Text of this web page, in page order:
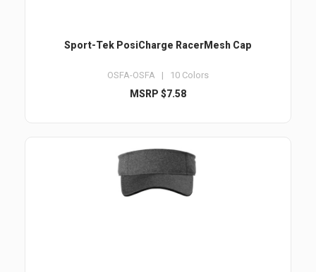
Sport-Tek PosiCharge RacerMesh Cap
OSFA-OSFA | 10 Colors
MSRP $7.58